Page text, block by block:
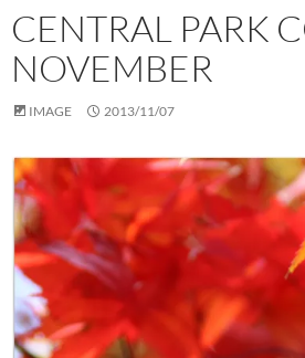
CENTRAL PARK
NOVEMBER
IMAGE 2013/11/07